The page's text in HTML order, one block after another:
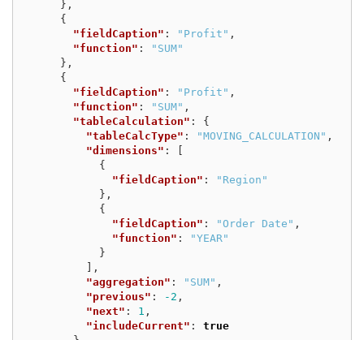
},
{
"fieldCaption" : "Profit" ,
"function" :
"SUM"
},
{
"fieldCaption" : "Profit" ,
"function" : "SUM" ,
"tableCalculation" :
{
"tableCalcType" : "MOVING_CALCULATION" ,
"dimensions" :
[
{
"fieldCaption" :
"Region"
},
{
"fieldCaption" : "Order Date" ,
"function" :
"YEAR"
}
],
"aggregation" : "SUM" ,
"previous" : -2 ,
"next" : 1 ,
"includeCurrent" :
true